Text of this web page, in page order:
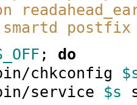
smartd
; do
$s